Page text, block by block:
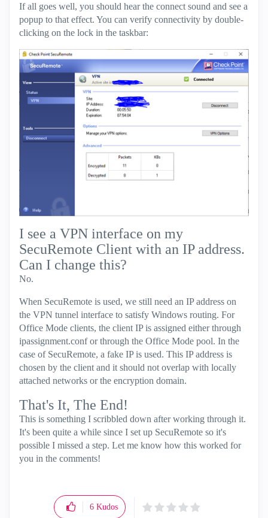
If all goes well, you should hear the connect sound and see a
popup to that effect. You can verify connectivity by double-
clicking on the lock in the taskbar:
I see a VPN interface on my
SecuRemote Client with an IP address.
Can I change this?
No.
When SecuRemote is used, we still need an IP address on
the VPN tunnel interface to satisfy Windows routing. For
Office Mode clients, the client IP is assigned either through
ipassignment.conf or through the Office Mode pool. In the
case of SecuRemote, a fake IP is used. This IP address is
chosen by the client and it should not overlap with locally
attached networks or the encryption domain.
That's It, The End!
This is something I scribbled down after working through it.
It's been quite a while since I set up SecuRemote so it's
possible I missed a step. Let me know how this worked for
you in the comments!
6 Kudos